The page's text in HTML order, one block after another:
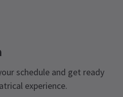
schedule and get ready
experience.